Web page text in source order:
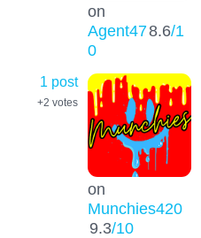
on
Agent478.6/1
0
1 post
+2 votes
on
Munchies420
9.3/10